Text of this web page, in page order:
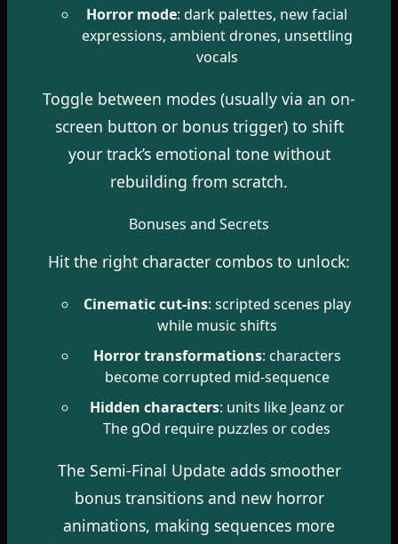
Horror mode: dark palettes, new facial
expressions, ambient drones, unsettling
vocals
Toggle between modes (usually via an on-
screen button or bonus trigger) to shift
your track’s emotional tone without
rebuilding from scratch.
Bonuses and Secrets
Hit the right character combos to unlock:
Cinematic cut-ins: scripted scenes play
while music shifts
Horror transformations: characters
become corrupted mid-sequence
Hidden characters: units like Jeanz or
The gOd require puzzles or codes
The Semi-Final Update adds smoother
bonus transitions and new horror
animations, making sequences more